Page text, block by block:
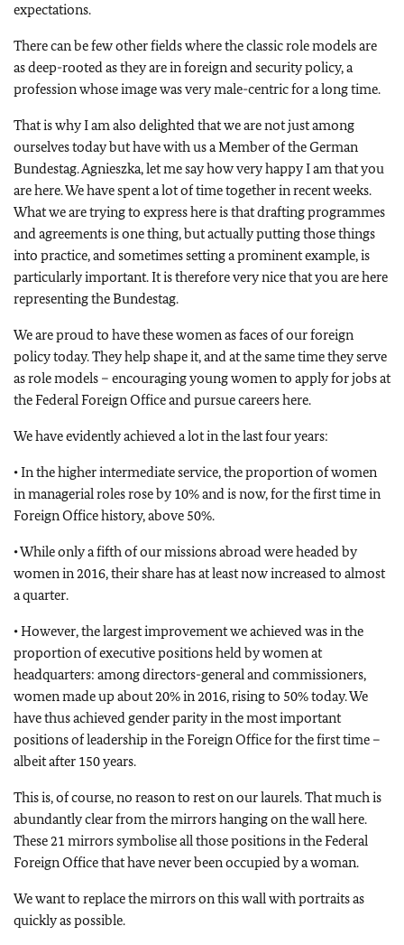
expectations.
There can be few other fields where the classic role models are
as deep-rooted as they are in foreign and security policy, a
profession whose image was very male-centric for a long time.
That is why I am also delighted that we are not just among
ourselves today but have with us a Member of the German
Bundestag. Agnieszka, let me say how very happy I am that you
are here. We have spent a lot of time together in recent weeks.
What we are trying to express here is that drafting programmes
and agreements is one thing, but actually putting those things
into practice, and sometimes setting a prominent example, is
particularly important. It is therefore very nice that you are here
representing theBundestag.
We are proud to have these women as faces of our foreign
policy today. They help shape it, and at the same time they serve
as role models – encouraging young women to apply for jobs at
the Federal Foreign Office and pursue careers here.
We have evidently achieved a lot in the last four years:
• In the higher intermediate service, the proportion of women
in managerial roles rose by 10% and is now, for the first time in
Foreign Office history, above 50%.
• While only a fifth of our missions abroad were headed by
women in 2016, their share has at least now increased to almost
a quarter.
• However, the largest improvement we achieved was in the
proportion of executive positions held by women at
headquarters: among directors-general and commissioners,
women made up about 20% in 2016, rising to 50% today. We
have thus achieved gender parity in the most important
positions of leadership in the Foreign Office for the first time –
albeit after 150 years.
This is, of course, no reason to rest on our laurels. That much is
abundantly clear from the mirrors hanging on the wall here.
These 21 mirrors symbolise all those positions in the Federal
Foreign Office that have never been occupied by a woman.
We want to replace the mirrors on this wall with portraits as
quickly as possible.